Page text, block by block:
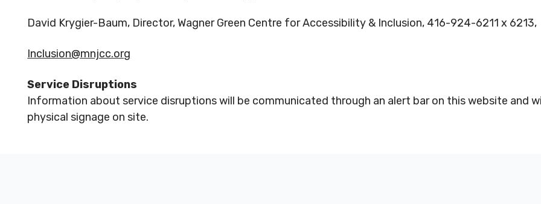
David Krygier-Baum, Director, Wagner Green Centre for Accessibility & Inclusion, 416-924-6211 x 6213,
Inclusion@mnjcc.org
Service Disruptions
Information about service disruptions will be communicated through an alert bar on this website and
physical signage on site.